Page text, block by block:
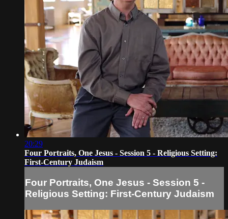
20:29
Four Portraits, One Jesus - Session 5 - Religious Setting:
First-Century Judaism
Four Portraits, One Jesus - Session 5 -
Religious Setting: First-Century Judaism